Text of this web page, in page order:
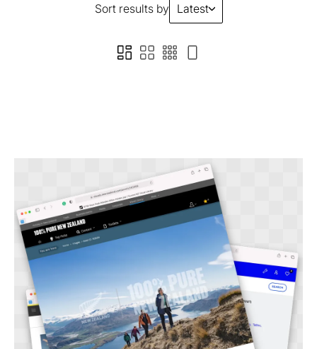
Sort results by Latest